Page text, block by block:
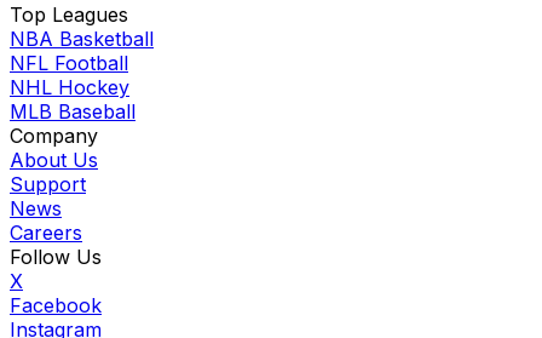
Top Leagues
NBA Basketball
NFL Football
NHL Hockey
MLB Baseball
Company
About Us
Support
News
Careers
Follow Us
X
Facebook
Instagram